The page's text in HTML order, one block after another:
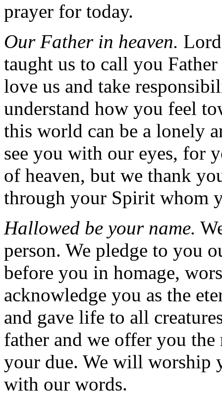
prayer for today.
Our Father in heaven.
taught us to call you
love us and take
understand how you feel
this world can be a lonely
see you with our eyes, for
of heaven, but we thank
through your Spirit whom
Hallowed be your name.
person. We pledge to you
before you in homage,
acknowledge you as the
and gave life to all
father and we offer you the
your due. We will worship
with our words.